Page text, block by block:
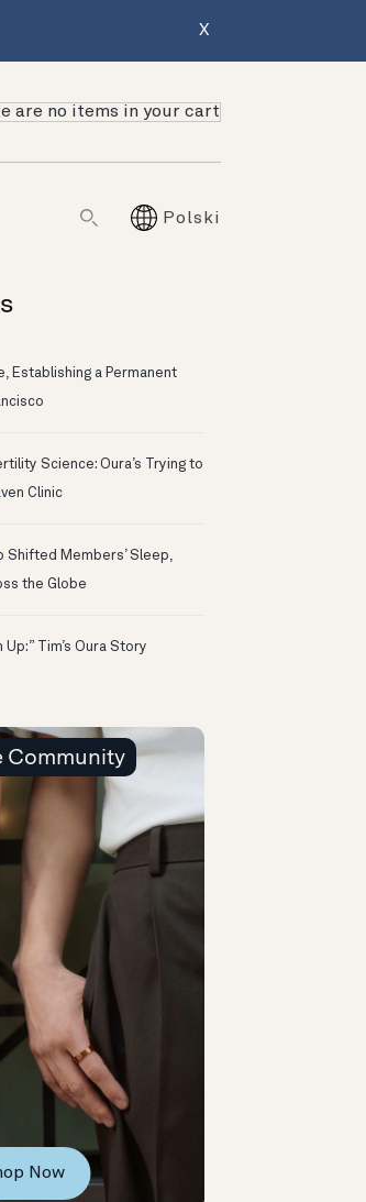
X
are no items in your cart
Polski
Establishing a Permanent
Science: Oura’s Trying to
Clinic
Shifted Members’ Sleep,
the Globe
Tim’s Oura Story
Community
Now